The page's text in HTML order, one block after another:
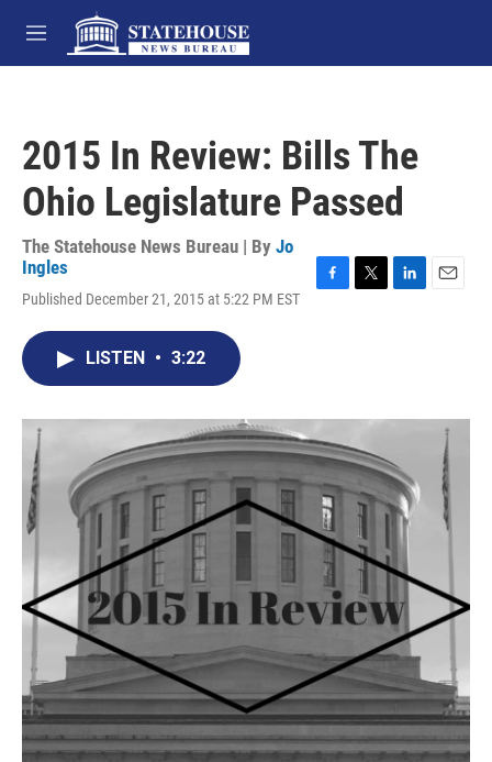
Skip to main content
M
e
2015 In Review: Bills The
Ohio Legislature Passed
The Statehouse News Bureau | By Jo
Ingles
Published December 21, 2015 at 5:22 PM EST
o
k
r
I
LISTEN • 3:22